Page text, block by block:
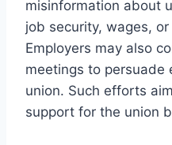
misinformation about
job security, wages,
Employers may also
meetings to persuade
union. Such efforts
support for the union